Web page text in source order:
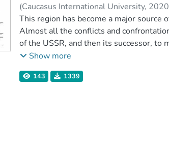
(Caucasus International University, 2020
კაპანაძე, მაია
;Faculty of Social
This region has become a major
Almost all the conflicts and
of the USSR, and then its successor, to
considered to pursue Russia's interests
The purpose of this paper is to
Show more
143 1339